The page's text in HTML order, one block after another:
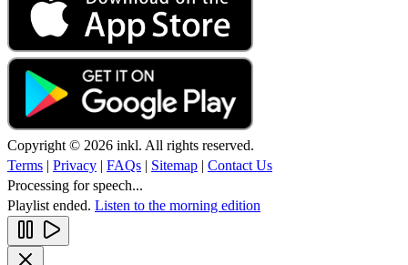
Copyright © 2026 inkl. All rights reserved.
Terms | Privacy | FAQs | Sitemap | Contact Us
Processing for speech...
Playlist ended. Listen to the morning edition